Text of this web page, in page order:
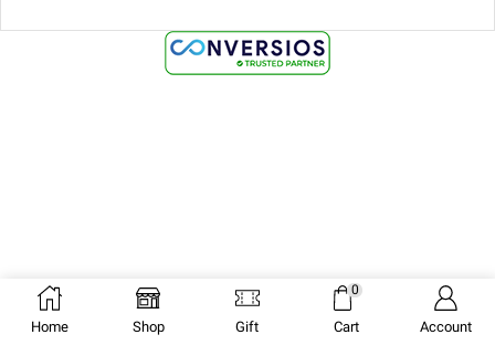
Home Shop Gift
0
Cart Account